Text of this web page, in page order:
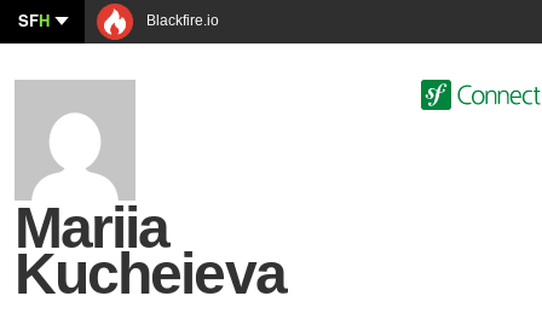
SFH Blackfire.io
Mariia
Kucheieva